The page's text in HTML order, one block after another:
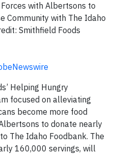
with Albertsons to
Community with The Idaho
Smithfield Foods
Helping Hungry
focused on alleviating
become more food
to donate nearly
The Idaho Foodbank. The
160,000 servings, will